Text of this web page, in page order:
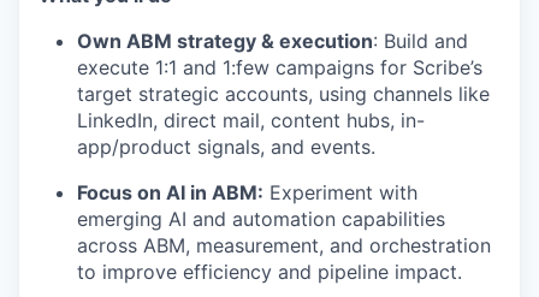
Own ABM strategy & execution: Build and
execute 1:1 and 1:few campaigns for Scribe’s
target strategic accounts, using channels like
LinkedIn, direct mail, content hubs, in-
app/product signals, and events.
Focus on AI in ABM: Experiment with
emerging AI and automation capabilities
across ABM, measurement, and orchestration
to improve efficiency and pipeline impact.